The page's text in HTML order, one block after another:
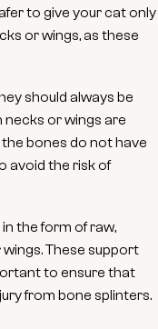
to give your cat only
or wings, as these
should always be
necks or wings are
bones do not have
avoid the risk of
the form of raw,
These support
to ensure that
from bone splinters.